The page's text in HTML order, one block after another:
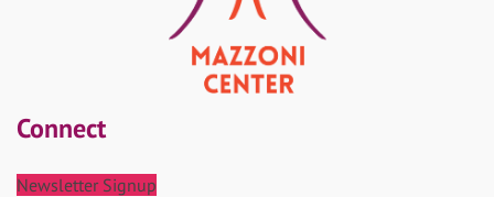
Connect
Newsletter Signup